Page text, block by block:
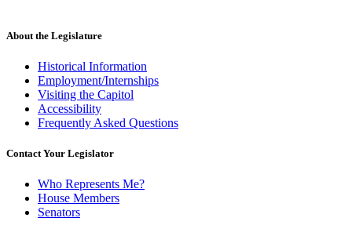
About the Legislature
Historical Information
Employment/Internships
Visiting the Capitol
Accessibility
Frequently Asked Questions
Contact Your Legislator
Who Represents Me?
House Members
Senators